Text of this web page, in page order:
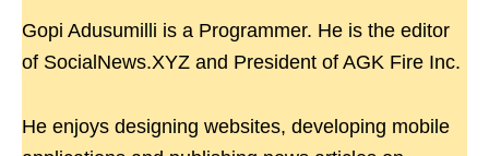
Gopi Adusumilli is a Programmer. He is the editor
of SocialNews.XYZ and President of AGK Fire Inc.
He enjoys designing websites, developing mobile